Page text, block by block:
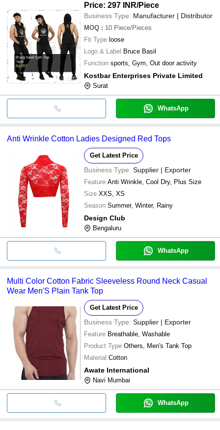
Price: 297 INR/Piece
Business Type: Manufacturer | Distributor
MOQ : 10 Piece/Pieces
Fit Type loose
Logo & Label Bruce Basil
Function sports, Gym, Out door activity
Kostbar Enterprises Private Limited
Surat
WhatsApp
Anti Wrinkle Cotton Ladies Designed Red Tops
Get Latest Price
Business Type: Supplier | Exporter
Feature Anti Wrinkle, Cool Dry, Plus Size
Size XXS, XS
Season Summer, Winter, Rainy
Design Club
Bengaluru
WhatsApp
Multi Color Cotton Fabric Sleeveless Round Neck Casual
Wear Men'S Plain Tank Top
Get Latest Price
Business Type: Supplier | Exporter
Feature Breathable, Washable
Product Type Others, Men's Tank Top
Material Cotton
Awate International
Navi Mumbai
WhatsApp